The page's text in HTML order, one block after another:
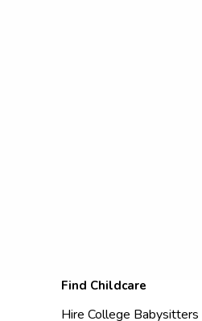
Find Childcare
Hire College Babysitters